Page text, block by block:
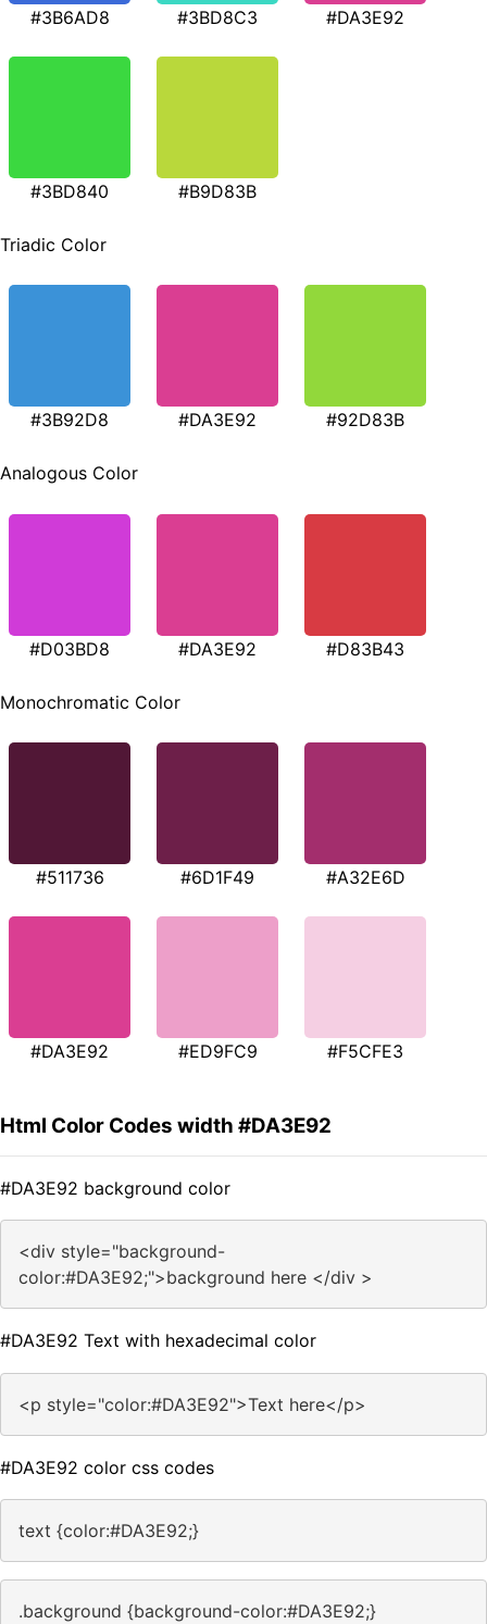
#3B6AD8 #3BD8C3 #DA3E92
#3BD840 #B9D83B
Triadic Color
#3B92D8 #DA3E92 #92D83B
Analogous Color
#D03BD8 #DA3E92 #D83B43
Monochromatic Color
#511736 #6D1F49 #A32E6D
#DA3E92 #ED9FC9 #F5CFE3
Html Color Codes width #DA3E92
#DA3E92 background color
<div style="background-
color:#DA3E92;">background here </div >
#DA3E92 Text with hexadecimal color
<p style="color:#DA3E92">Text here</p>
#DA3E92 color css codes
text {color:#DA3E92;}
.background {background-color:#DA3E92;}